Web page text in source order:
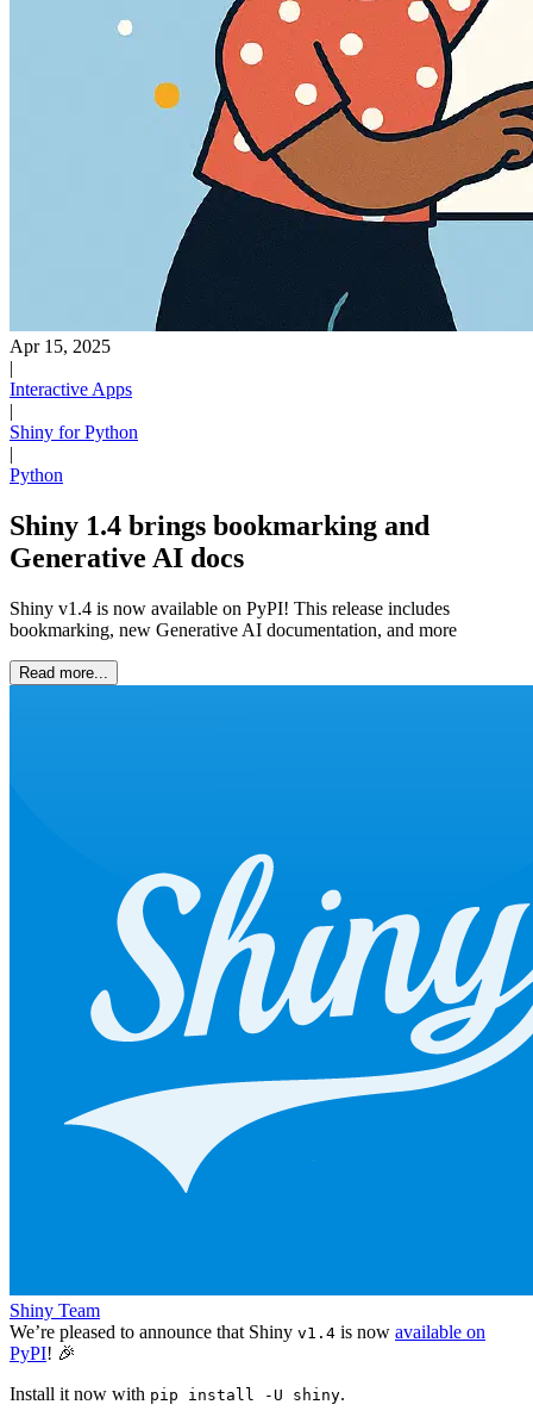
Apr 15, 2025
|
Interactive Apps
|
Shiny for Python
|
Python
Shiny 1.4 brings bookmarking and
Generative AI docs
Shiny v1.4 is now available on PyPI! This release includes
bookmarking, new Generative AI documentation, and more
Read more...
Shiny Team
We’re pleased to announce that Shiny v1.4 is now available on
PyPI! 🎉
Install it now with pip install -U shiny.